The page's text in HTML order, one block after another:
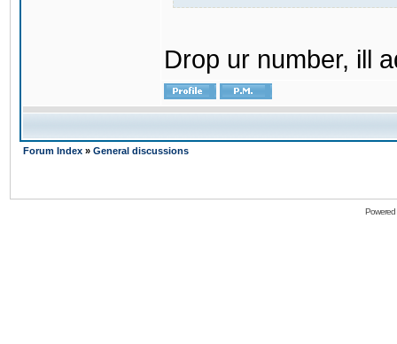
Drop ur number, ill
Forum Index » General discussions